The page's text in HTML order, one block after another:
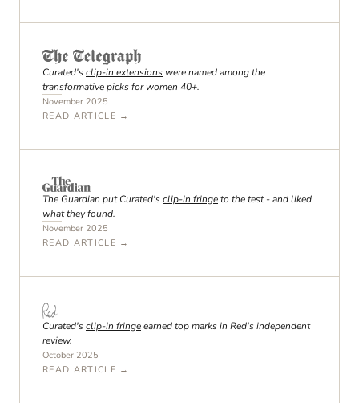
Curated's clip-in extensions were named among the
transformative picks for women 40+.
November 2025
READ ARTICLE →
The Guardian put Curated's clip-in fringeto the test - and liked
what they found.
November 2025
READ ARTICLE →
Curated's clip-in fringeearned top marks in Red's independent
review.
October 2025
READ ARTICLE →